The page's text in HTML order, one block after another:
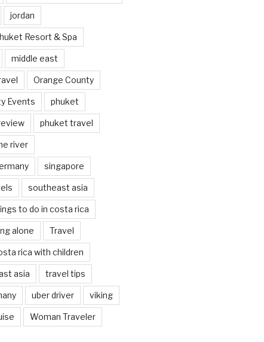
jordan
Resort & Spa
middle east
Orange County
Events phuket
phuket travel
river
singapore
southeast asia
to do in costa rica
alone Travel
rica with children
asia travel tips
uber driver viking
Woman Traveler